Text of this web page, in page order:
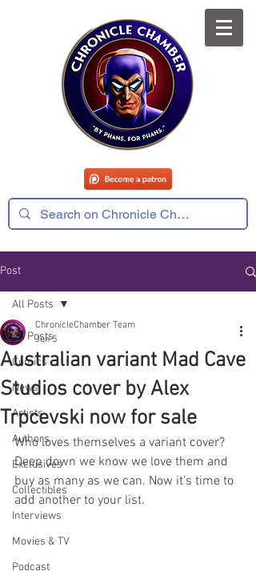
Post
All Posts
Comics
News
Artists
Authors
Exclusives
Collectibles
Interviews
Movies & TV
Podcast
All Posts
Australian variant Mad Cave
Studios cover by Alex
Trpcevski now for sale
ChronicleChamber Team
Jun 5
Who loves themselves a variant cover?
Deep down we know we love them and
buy as many as we can. Now it's time to
add another to your list.